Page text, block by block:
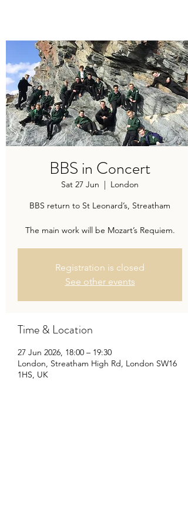
BBS in Concert
Sat 27 Jun
  |
London
BBS return to St Leonard’s, Streatham
The main work will be Mozart’s Requiem.
Registration is closed
See other events
Time & Location
27 Jun 2026, 18:00 – 19:30
London, Streatham High Rd, London SW16
1HS, UK